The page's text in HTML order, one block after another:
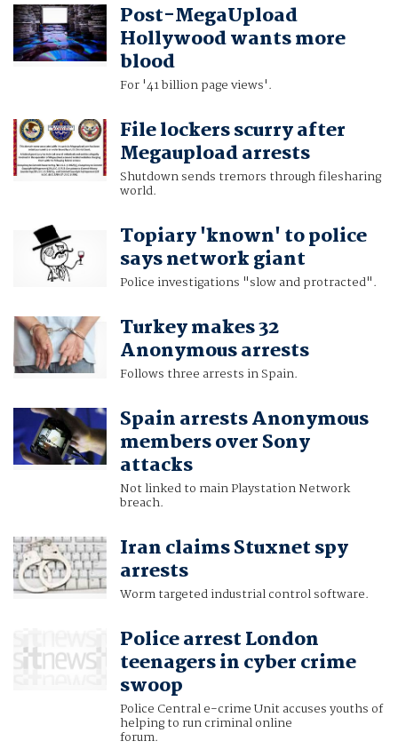
Post-MegaUpload
Hollywood wants more
blood
For '41 billion page views'.
File lockers scurry after
Megaupload arrests
Shutdown sends tremors through filesharing
world.
Topiary 'known' to police
says network giant
Police investigations "slow and protracted".
Turkey makes 32
Anonymous arrests
Follows three arrests in Spain.
Spain arrests Anonymous
members over Sony
attacks
Not linked to main Playstation Network
breach.
Iran claims Stuxnet spy
arrests
Worm targeted industrial control software.
Police arrest London
teenagers in cyber crime
swoop
Police Central e-crime Unit accuses youths of
helping to run criminal online
forum.